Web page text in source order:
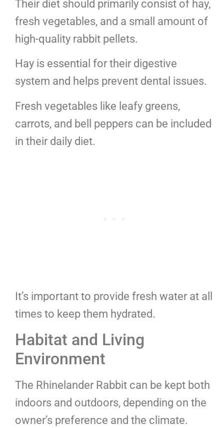
Their diet should primarily consist of hay,
fresh vegetables, and a small amount of
high-quality rabbit pellets.
Hay is essential for their digestive
system and helps prevent dental issues.
Fresh vegetables like leafy greens,
carrots, and bell peppers can be included
in their daily diet.
It’s important to provide fresh water at all
times to keep them hydrated.
Habitat and Living
Environment
The Rhinelander Rabbit can be kept both
indoors and outdoors, depending on the
owner’s preference and the climate.